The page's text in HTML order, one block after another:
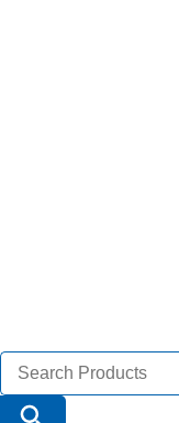
Search
for:
Search Button